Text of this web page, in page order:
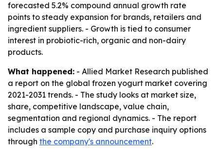
forecasted 5.2% compound annual growth rate
points to steady expansion for brands, retailers and
ingredient suppliers. - Growth is tied to consumer
interest in probiotic-rich, organic and non-dairy
products.
What happened: - Allied Market Research published
a report on the global frozen yogurt market covering
2021-2031 trends. - The study looks at market size,
share, competitive landscape, value chain,
segmentation and regional dynamics. - The report
includes a sample copy and purchase inquiry options
through the company's announcement.